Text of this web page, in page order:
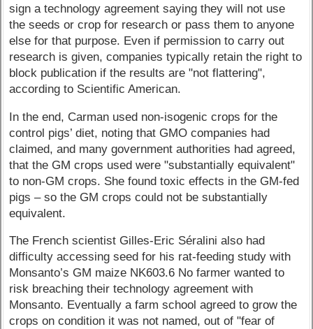
sign a technology agreement saying they will not use
the seeds or crop for research or pass them to anyone
else for that purpose. Even if permission to carry out
research is given, companies typically retain the right to
block publication if the results are "not flattering",
according to Scientific American.
In the end, Carman used non-isogenic crops for the
control pigs’ diet, noting that GMO companies had
claimed, and many government authorities had agreed,
that the GM crops used were "substantially equivalent"
to non-GM crops. She found toxic effects in the GM-fed
pigs – so the GM crops could not be substantially
equivalent.
The French scientist Gilles-Eric Séralini also had
difficulty accessing seed for his rat-feeding study with
Monsanto’s GM maize NK603.6 No farmer wanted to
risk breaching their technology agreement with
Monsanto. Eventually a farm school agreed to grow the
crops on condition it was not named, out of "fear of